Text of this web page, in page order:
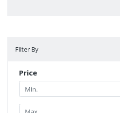
Filter By
Price
Min.
Min.